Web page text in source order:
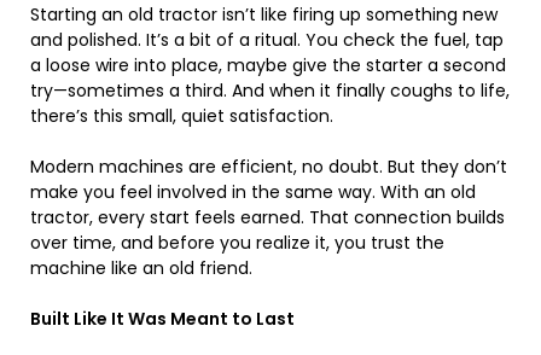
Starting an old tractor isn’t like firing up something new
and polished. It’s a bit of a ritual. You check the fuel, tap
a loose wire into place, maybe give the starter a second
try—sometimes a third. And when it finally coughs to life,
there’s this small, quiet satisfaction.
Modern machines are efficient, no doubt. But they don’t
make you feel involved in the same way. With an old
tractor, every start feels earned. That connection builds
over time, and before you realize it, you trust the
machine like an old friend.
Built Like It Was Meant to Last